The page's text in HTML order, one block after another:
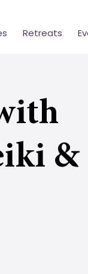
Retreats
&